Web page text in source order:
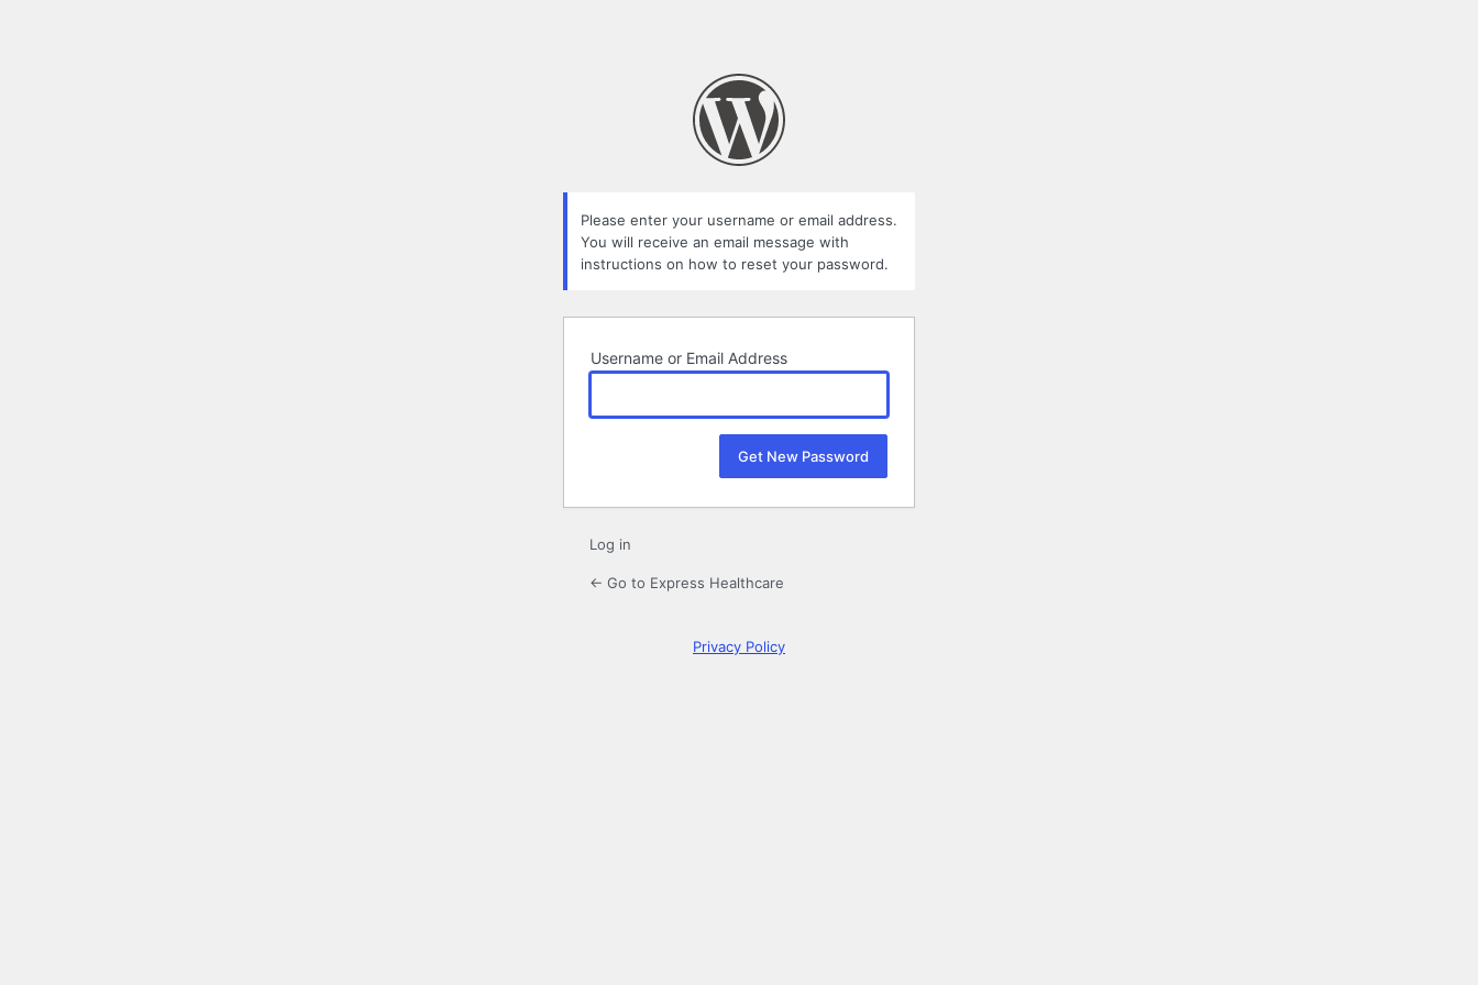
Please enter your username or email address.
You will receive an email message with
instructions on how to reset your password.
Username or Email Address
Log in
← Go to Express Healthcare
Privacy Policy